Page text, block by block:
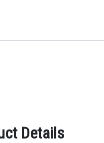
Details